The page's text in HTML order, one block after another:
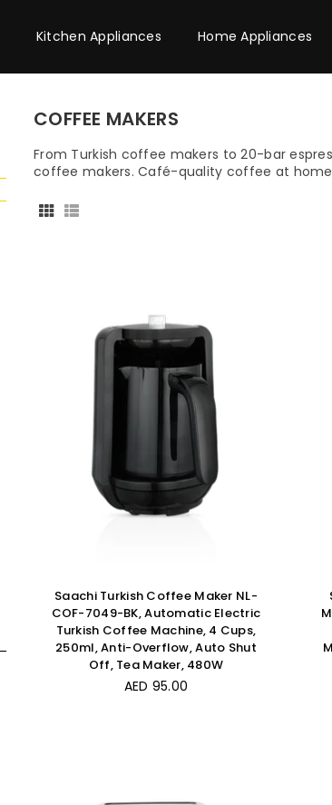
Kitchen Appliances Home Appliances
COFFEE MAKERS
From Turkish coffee makers to 20-bar
coffee makers. Café-quality coffee at
Saachi Turkish Coffee Maker NL-
COF-7049-BK, Automatic Electric
Turkish Coffee Machine, 4 Cups,
250ml, Anti-Overflow, Auto Shut
Off, Tea Maker, 480W
Regular
AED 95.00